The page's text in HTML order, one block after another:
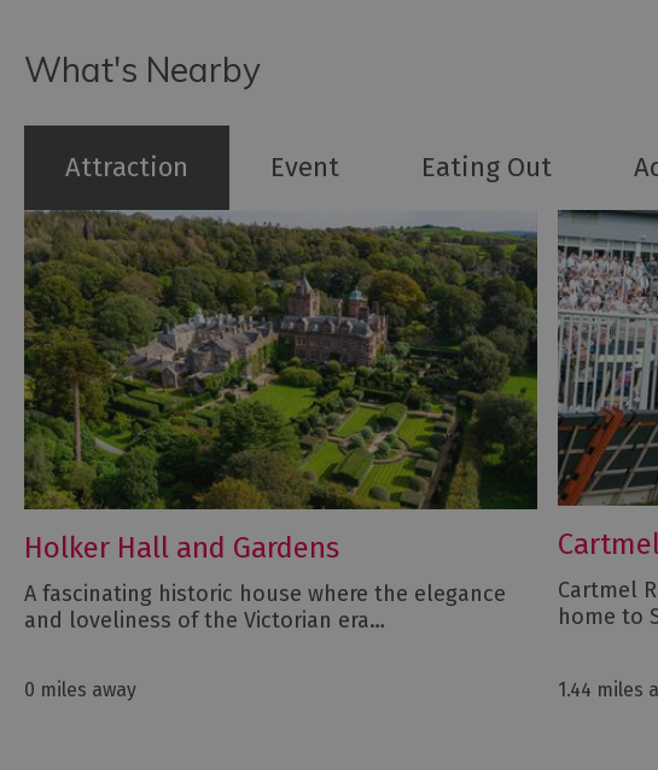
What's Nearby
Attraction Event Eating Out
Holker Hall and Gardens
A fascinating historic house where the elegance
and loveliness of the Victorian era…
0 miles away
Cartmel
home to
1.44 miles